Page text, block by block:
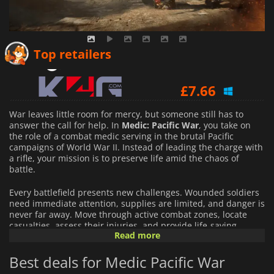
Top retailers
£7.66
War leaves little room for mercy, but someone still has to
answer the call for help. In Medic: Pacific War, you take on
the role of a combat medic serving in the brutal Pacific
campaigns of World War II. Instead of leading the charge with
a rifle, your mission is to preserve life amid the chaos of
battle.
Every battlefield presents new challenges. Wounded soldiers
need immediate attention, supplies are limited, and danger is
never far away. Move through active combat zones, locate
casualties, assess their injuries, and provide life-saving
treatment while explosions, gunfire, and enemy attacks
As the conflict unfolds, you will face increasingly demanding
Read more
Best deals for Medic Pacific War